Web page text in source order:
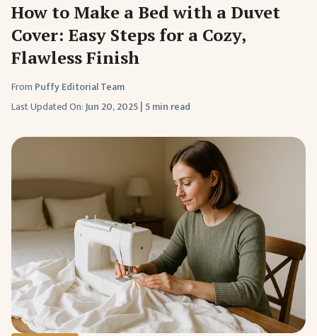
How to Make a Bed with a Duvet
Cover: Easy Steps for a Cozy,
Flawless Finish
From Puffy Editorial Team
Last Updated On:Jun 20, 2025| 5 min read